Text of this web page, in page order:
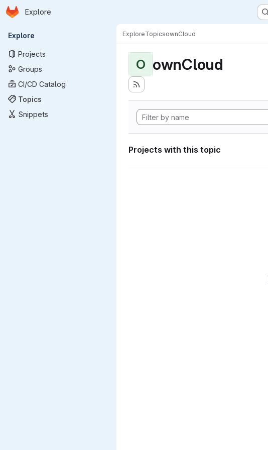
Skip to main content
Homepage
Explore
Primary navigation
Explore
Projects
Groups
CI/CD Catalog
Topics
Snippets
ExploreTopicsownCloud
O ownCloud
Projects with this topic